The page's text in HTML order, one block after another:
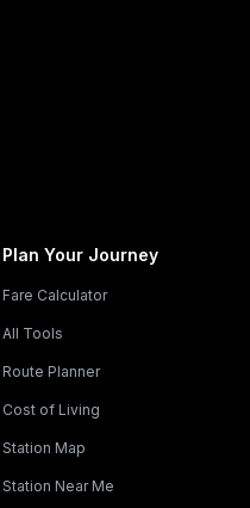
Plan Your Journey
Fare Calculator
All Tools
Route Planner
Cost of Living
Station Map
Station Near Me